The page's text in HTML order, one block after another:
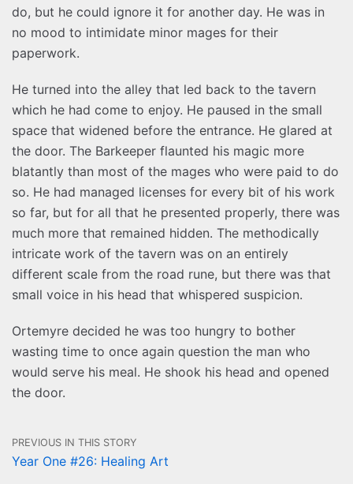
do, but he could ignore it for another day. He was in
no mood to intimidate minor mages for their
paperwork.
He turned into the alley that led back to the tavern
which he had come to enjoy. He paused in the small
space that widened before the entrance. He glared at
the door. The Barkeeper flaunted his magic more
blatantly than most of the mages who were paid to do
so. He had managed licenses for every bit of his work
so far, but for all that he presented properly, there was
much more that remained hidden. The methodically
intricate work of the tavern was on an entirely
different scale from the road rune, but there was that
small voice in his head that whispered suspicion.
Ortemyre decided he was too hungry to bother
wasting time to once again question the man who
would serve his meal. He shook his head and opened
the door.
PREVIOUS IN THIS STORY
Year One #26: Healing Art